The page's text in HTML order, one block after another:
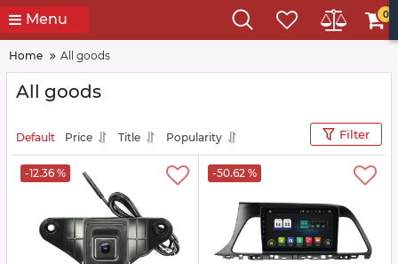
Menu 0
Home All goods
All goods
Default Price Title Popularity Filter
-12.36 % -50.62 %